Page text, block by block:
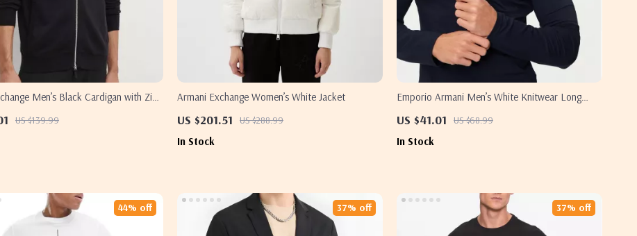
Men’s Black Cardigan with Zip
US $139.99
Armani Exchange Women’s White Jacket
US $201.51 US $288.99
In Stock
Emporio Armani Men’s White Knitwear Long
US $41.01 US $68.99
In Stock
44% off 37% off 37% off